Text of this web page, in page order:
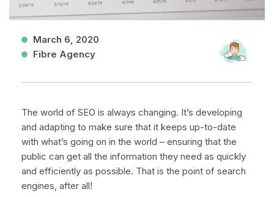
March 6, 2020
Fibre Agency
The world of SEO is always changing. It’s developing
and adapting to make sure that it keeps up-to-date
with what’s going on in the world – ensuring that the
public can get all the information they need as quickly
and efficiently as possible. That is the point of search
engines, after all!